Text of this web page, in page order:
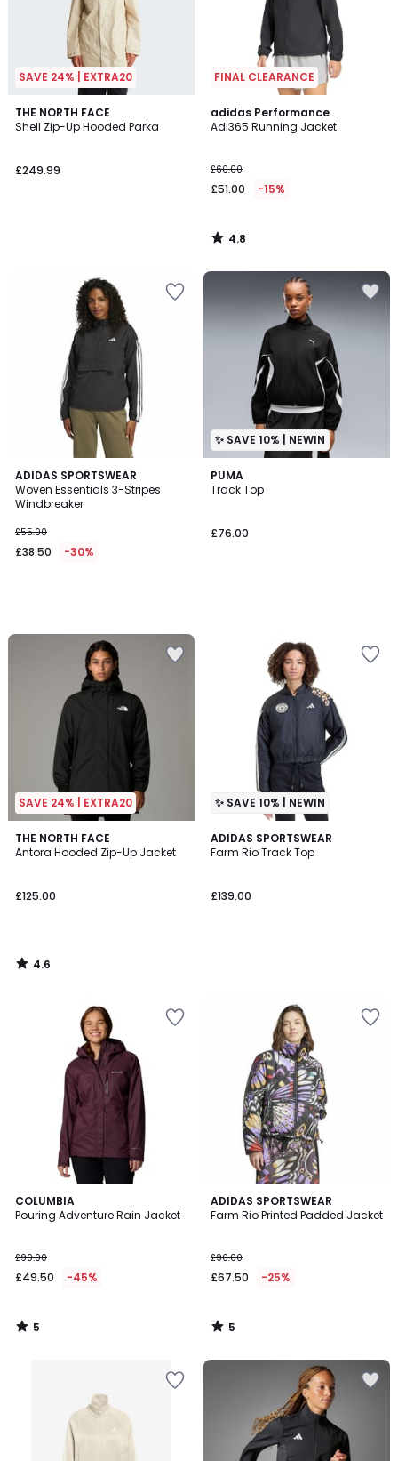
SAVE 24% | EXTRA20
THE NORTH FACE
Shell Zip-Up Hooded Parka
£249.99
FINAL CLEARANCE
adidas Performance
Adi365 Running Jacket
£60.00
£51.00 -15%
4.8
/ 5
4.8
/
ADIDAS SPORTSWEAR
Woven Essentials 3-Stripes
Windbreaker
£55.00
£38.50 -30%
✨ SAVE 10% | NEWIN
PUMA
Track Top
£76.00
SAVE 24% | EXTRA20
THE NORTH FACE
Antora Hooded Zip-Up Jacket
£125.00
4.6
/ 5
4.6
/
✨ SAVE 10% | NEWIN
ADIDAS SPORTSWEAR
Farm Rio Track Top
£139.00
COLUMBIA
Pouring Adventure Rain Jacket
£90.00
£49.50 -45%
5
/
5
/
ADIDAS SPORTSWEAR
Farm Rio Printed Padded Jacket
£90.00
£67.50 -25%
5
/
5
/